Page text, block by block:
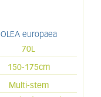
OLEA europaea
70L
150-175cm
Multi-stem